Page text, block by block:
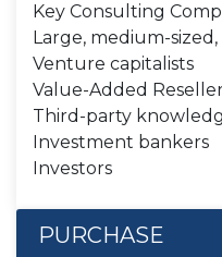
Key Consulting
Large, medium-
Venture capitalists
Value-Added
Third-party
Investment bankers
Investors
PURCHASE